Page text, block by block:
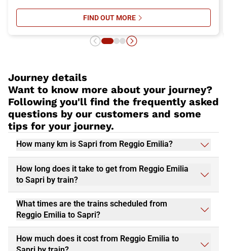
FIND OUT MORESU ITALO’S ONBOARD SERVICES:
Journey details
Want to know more about your journey?
Following you'll find the frequently asked
questions by our customers and some
tips for your journey.
How many km is Sapri from Reggio Emilia?
How long does it take to get from Reggio Emilia
to Sapri by train?
What times are the trains scheduled from
Reggio Emilia to Sapri?
How much does it cost from Reggio Emilia to